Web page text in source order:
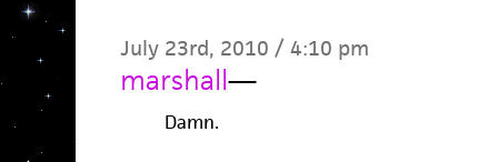
July 23rd, 2010 / 4:10 pm
marshall—
Damn.